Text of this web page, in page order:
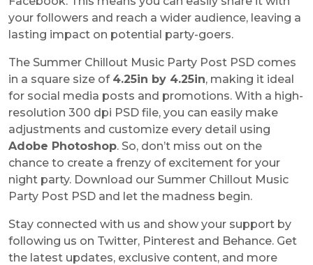
your followers and reach a wider audience, leaving a
lasting impact on potential party-goers.
The Summer Chillout Music Party Post PSD comes
in a square size of 4.25in by 4.25in, making it ideal
for social media posts and promotions. With a high-
resolution 300 dpi PSD file, you can easily make
adjustments and customize every detail using
Adobe Photoshop. So, don’t miss out on the
chance to create a frenzy of excitement for your
night party. Download our Summer Chillout Music
Party Post PSD and let the madness begin.
Stay connected with us and show your support by
following us on Twitter, Pinterest and Behance. Get
the latest updates, exclusive content, and more